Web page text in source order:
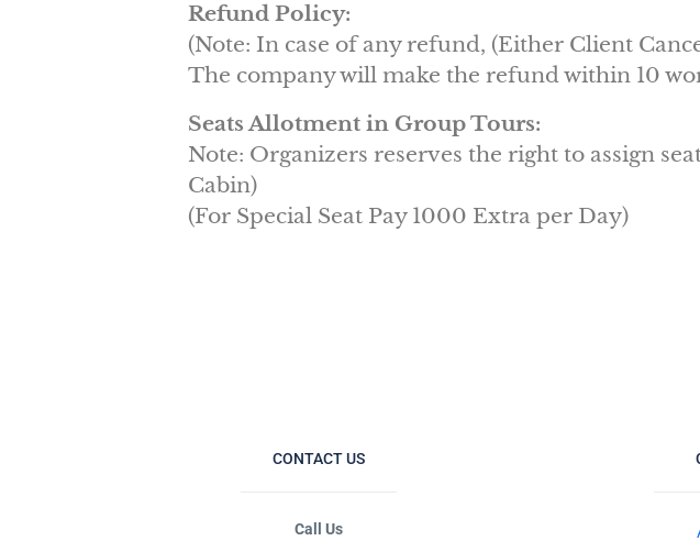
Refund Policy:
(Note: In case of any refund, (Either Client
The company will make the refund within 10
Seats Allotment in Group Tours:
Note: Organizers reserves the right to assign
Cabin)
(For Special Seat Pay 1000 Extra per Day)
CONTACT US
Call Us